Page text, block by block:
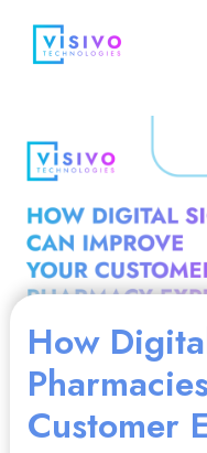
content
How
Customer